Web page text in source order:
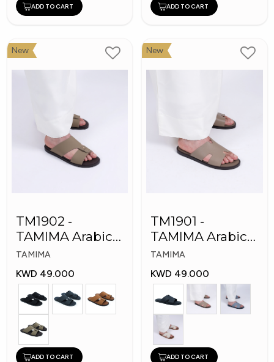
ADD TO CART ADD TO CART
New
TM1902 -
TAMIMA Arabic
Men's Fashion
Slippers
TAMIMA
KWD 49.000
ADD TO CART
New
TM1901 -
TAMIMA Arabic
Men's Slippers
TAMIMA
KWD 49.000
ADD TO CART